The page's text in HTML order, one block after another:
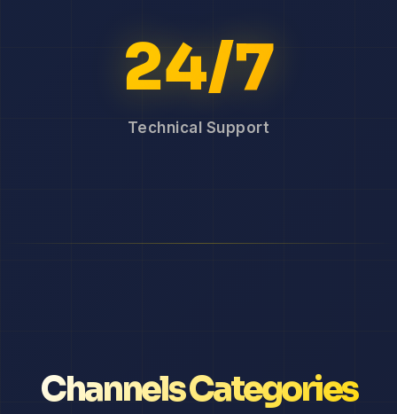
24/7
Technical Support
Channels Categories